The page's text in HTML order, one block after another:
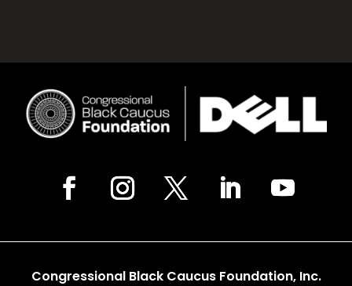
Congressional Black Caucus Foundation, Inc.